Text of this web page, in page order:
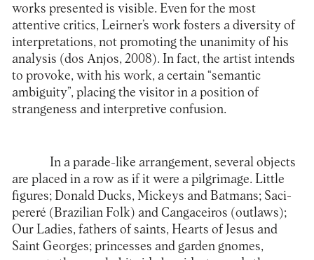
works presented is visible. Even for the most
attentive critics, Leirner’s work fosters a diversity of
interpretations, not promoting the unanimity of his
analysis (dos Anjos, 2008). In fact, the artist intends
to provoke, with his work, a certain “semantic
ambiguity”, placing the visitor in a position of
strangeness and interpretive confusion.
In a parade-like arrangement, several objects
are placed in a row as if it were a pilgrimage. Little
figures; Donald Ducks, Mickeys and Batmans; Saci-
pereré (Brazilian Folk) and Cangaceiros (outlaws);
Our Ladies, fathers of saints, Hearts of Jesus and
Saint Georges; princesses and garden gnomes,